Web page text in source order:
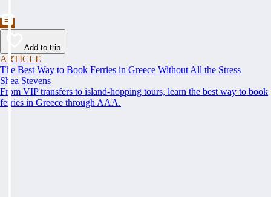
Add to trip
ARTICLE
The Best Way to Book Ferries in Greece Without All the Stress
Shea Stevens
From VIP transfers to island-hopping tours, learn the best way to book
ferries in Greece through AAA.